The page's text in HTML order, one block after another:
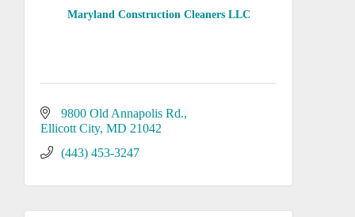
Maryland Construction Cleaners LLC
9800 Old Annapolis Rd.
Ellicott City MD 21042
(443) 453-3247